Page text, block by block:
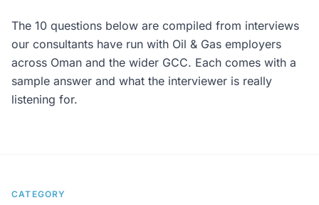
The 10 questions below are compiled from interviews
our consultants have run with Oil & Gas employers
across Oman and the wider GCC. Each comes with a
sample answer and what the interviewer is really
listening for.
CATEGORY